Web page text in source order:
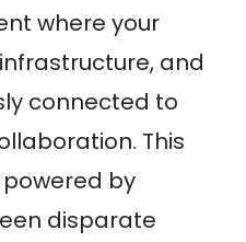
where your
and
connected to
This
by
disparate